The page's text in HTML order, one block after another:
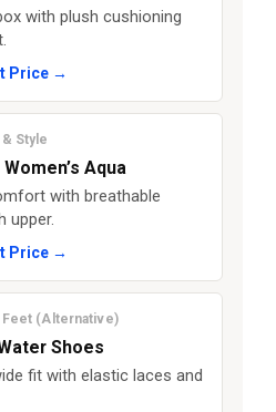
with plush cushioning
Price →
Style
Women’s Aqua
with breathable
upper.
Price →
Feet (Alternative)
Shoes
fit with elastic laces and